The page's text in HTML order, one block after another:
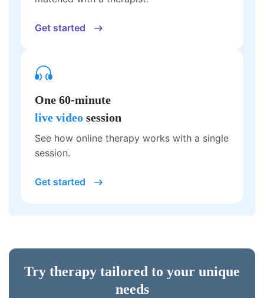
Get started
One 60-minute
live video session
See how online therapy works with a single
session.
Get started
Try therapy tailored to your unique
needs